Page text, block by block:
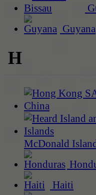
Guyana
H
McDonald
Haiti